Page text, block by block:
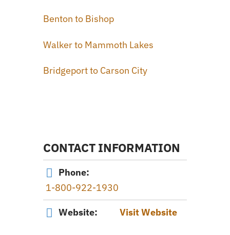
Benton to Bishop
Walker to Mammoth Lakes
Bridgeport to Carson City
CONTACT INFORMATION
Phone:
1-800-922-1930
Website: Visit Website